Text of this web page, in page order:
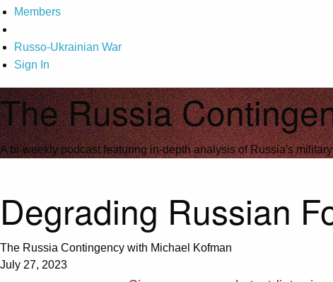
Members
Russo-Ukrainian War
Sign In
The Russia
A bi-weekly podcast featuring in-depth analysis of Russia's
Degrading Russian
The Russia Contingency with Michael Kofman
July 27, 2023